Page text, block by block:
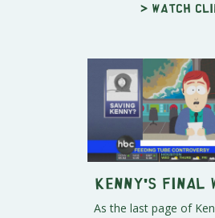
> Watch
Kenny's Final
As the last page of